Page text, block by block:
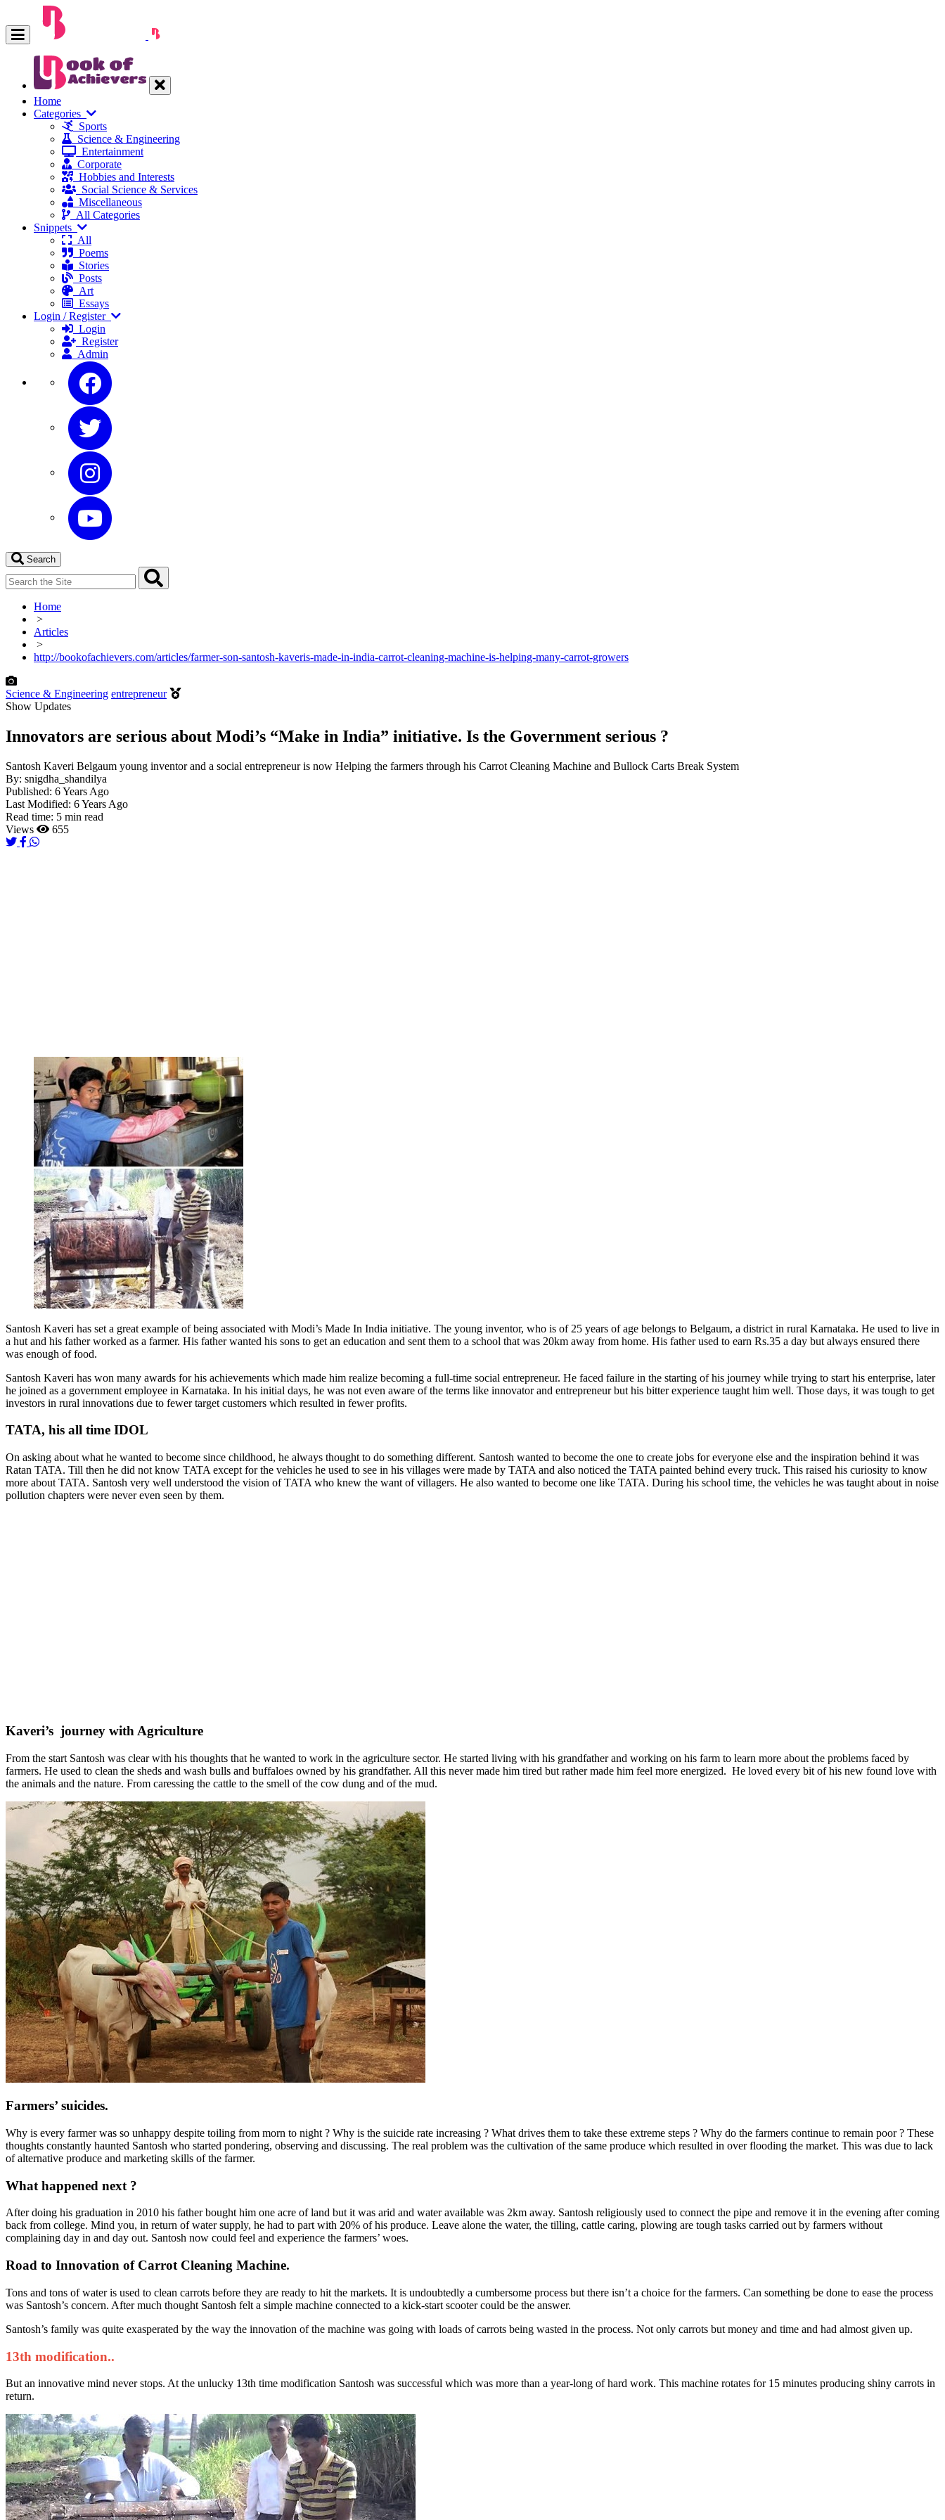
Home
Categories
Sports
Science & Engineering
Entertainment
Corporate
Hobbies and Interests
Social Science & Services
Miscellaneous
All Categories
Snippets
All
Poems
Stories
Posts
Art
Essays
Login / Register
Login
Register
Admin
Search
Home
>
Articles
>
http://bookofachievers.com/articles/farmer-son-santosh-kaveris-made-in-india-carrot-cleaning-machine-is-helping-many-carrot-growers
Science & Engineering entrepreneur
Show Updates
Innovators are serious about Modi’s “Make in India” initiative. Is the Government serious ?
Santosh Kaveri Belgaum young inventor and a social entrepreneur is now Helping the farmers through his Carrot Cleaning Machine and Bullock Carts Break System
By: snigdha_shandilya
Published: 6 Years Ago
Last Modified: 6 Years Ago
Read time: 5 min read
Views
655
Santosh Kaveri has set a great example of being associated with Modi’s Made In India initiative. The young inventor, who is of 25 years of age belongs to Belgaum, a district in rural Karnataka. He used to live in
a hut and his father worked as a farmer. His father wanted his sons to get an education and sent them to a school that was 20km away from home. His father used to earn Rs.35 a day but always ensured there
was enough of food.
Santosh Kaveri has won many awards for his achievements which made him realize becoming a full-time social entrepreneur. He faced failure in the starting of his journey while trying to start his enterprise, later
he joined as a government employee in Karnataka. In his initial days, he was not even aware of the terms like innovator and entrepreneur but his bitter experience taught him well. Those days, it was tough to get
investors in rural innovations due to fewer target customers which resulted in fewer profits.
TATA, his all time IDOL
On asking about what he wanted to become since childhood, he always thought to do something different. Santosh wanted to become the one to create jobs for everyone else and the inspiration behind it was
Ratan TATA. Till then he did not know TATA except for the vehicles he used to see in his villages were made by TATA and also noticed the TATA painted behind every truck. This raised his curiosity to know
more about TATA. Santosh very well understood the vision of TATA who knew the want of villagers. He also wanted to become one like TATA. During his school time, the vehicles he was taught about in noise
pollution chapters were never even seen by them.
Kaveri’s journey with Agriculture
From the start Santosh was clear with his thoughts that he wanted to work in the agriculture sector. He started living with his grandfather and working on his farm to learn more about the problems faced by
farmers. He used to clean the sheds and wash bulls and buffaloes owned by his grandfather. All this never made him tired but rather made him feel more energized. He loved every bit of his new found love with
the animals and the nature. From caressing the cattle to the smell of the cow dung and of the mud.
Farmers’ suicides.
Why is every farmer was so unhappy despite toiling from morn to night ? Why is the suicide rate increasing ? What drives them to take these extreme steps ? Why do the farmers continue to remain poor ? These
thoughts constantly haunted Santosh who started pondering, observing and discussing. The real problem was the cultivation of the same produce which resulted in over flooding the market. This was due to lack
of alternative produce and marketing skills of the farmer.
What happened next ?
After doing his graduation in 2010 his father bought him one acre of land but it was arid and water available was 2km away. Santosh religiously used to connect the pipe and remove it in the evening after coming
back from college. Mind you, in return of water supply, he had to part with 20% of his produce. Leave alone the water, the tilling, cattle caring, plowing are tough tasks carried out by farmers without
complaining day in and day out. Santosh now could feel and experience the farmers’ woes.
Road to Innovation of Carrot Cleaning Machine.
Tons and tons of water is used to clean carrots before they are ready to hit the markets. It is undoubtedly a cumbersome process but there isn’t a choice for the farmers. Can something be done to ease the process
was Santosh’s concern. After much thought Santosh felt a simple machine connected to a kick-start scooter could be the answer.
Santosh’s family was quite exasperated by the way the innovation of the machine was going with loads of carrots being wasted in the process. Not only carrots but money and time and had almost given up.
13th modification..
But an innovative mind never stops. At the unlucky 13th time modification Santosh was successful which was more than a year-long of hard work. This machine rotates for 15 minutes producing shiny carrots in
return.